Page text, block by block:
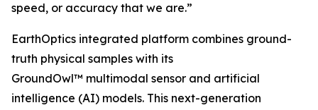
speed, or accuracy that we are.”
EarthOptics integrated platform combines ground-
truth physical samples with its
GroundOwl™ multimodal sensor and artificial
intelligence (AI) models. This next-generation